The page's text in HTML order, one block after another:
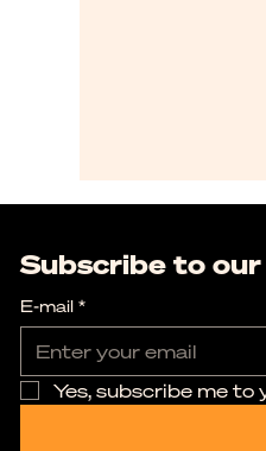
Subscribe to
E-mail *
Yes, subscribe me to